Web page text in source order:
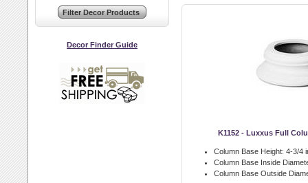
Decor Finder Guide
K1152 - Luxxus Full
Column Base Height: 4-3/4
Column Base Inside
Column Base Outside